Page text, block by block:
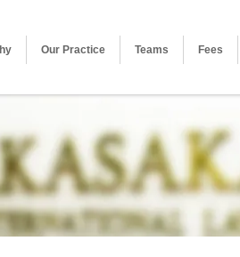
Our Practice Teams Fees